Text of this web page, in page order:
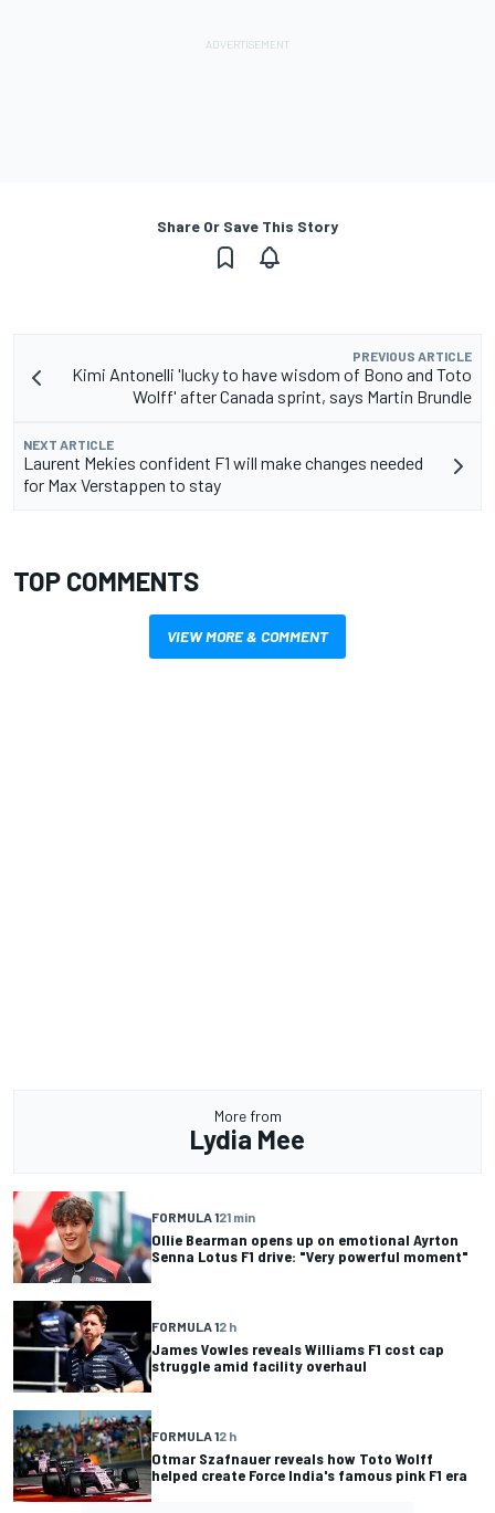
Share Or Save This Story
PREVIOUS ARTICLE
Kimi Antonelli 'lucky to have wisdom of Bono and Toto
Wolff' after Canada sprint, says Martin Brundle
NEXT ARTICLE
Laurent Mekies confident F1 will make changes needed
for Max Verstappen to stay
TOP COMMENTS
VIEW MORE & COMMENT
More from
Lydia Mee
FORMULA 121 min
Ollie Bearman opens up on emotional Ayrton
Senna Lotus F1 drive: "Very powerful moment"
FORMULA 12 h
James Vowles reveals Williams F1 cost cap
struggle amid facility overhaul
FORMULA 12 h
Otmar Szafnauer reveals how Toto Wolff
helped create Force India's famous pink F1 era